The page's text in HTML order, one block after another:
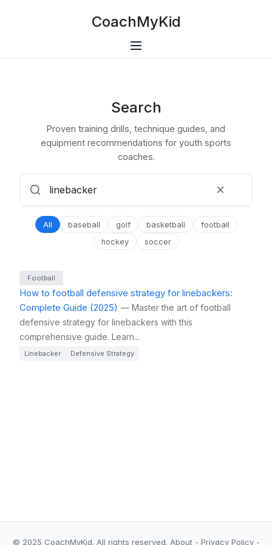
CoachMyKid
Search
Proven training drills, technique guides, and
equipment recommendations for youth sports
coaches.
All baseball golf basketball
football
hockey
soccer
Football
How to football defensive strategy for linebackers:
Complete Guide (2025) — Master the art of football
defensive strategy for linebackers with this
comprehensive guide. Learn...
Linebacker Defensive Strategy
© 2025 CoachMyKid. All rights reserved. About - Privacy Policy -